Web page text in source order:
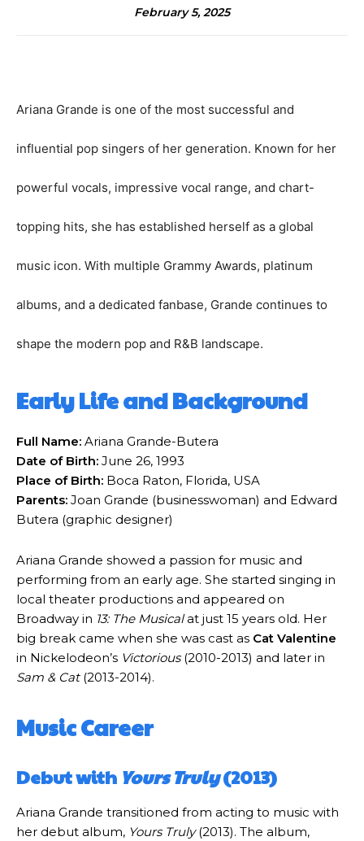
February 5, 2025
Ariana Grande is one of the most successful and
influential pop singers of her generation. Known for her
powerful vocals, impressive vocal range, and chart-
topping hits, she has established herself as a global
music icon. With multiple Grammy Awards, platinum
albums, and a dedicated fanbase, Grande continues to
shape the modern pop and R&B landscape.
Early Life and Background
Full Name: Ariana Grande-Butera
Date of Birth: June 26, 1993
Place of Birth: Boca Raton, Florida, USA
Parents: Joan Grande (businesswoman) and Edward
Butera (graphic designer)
Ariana Grande showed a passion for music and
performing from an early age. She started singing in
local theater productions and appeared on
Broadway in 13: The Musicalat just 15 years old. Her
big break came when she was cast as Cat Valentine
in Nickelodeon’s Victorious(2010-2013) and later in
Sam & Cat(2013-2014).
Music Career
Debut with Yours Truly(2013)
Ariana Grande transitioned from acting to music with
her debut album, Yours Truly(2013). The album,